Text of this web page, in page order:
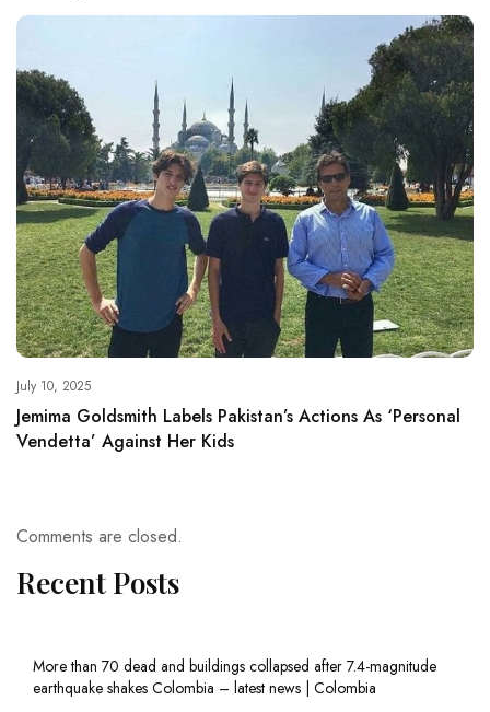
July 10, 2025
Jemima Goldsmith Labels Pakistan’s Actions As ‘Personal
Vendetta’ Against Her Kids
Comments are closed.
Recent Posts
More than 70 dead and buildings collapsed after 7.4-magnitude
earthquake shakes Colombia – latest news | Colombia